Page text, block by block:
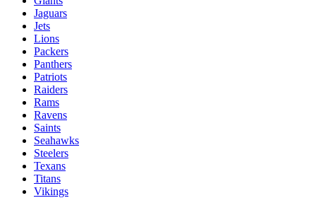
Jaguars
Jets
Lions
Packers
Panthers
Patriots
Raiders
Rams
Ravens
Saints
Seahawks
Steelers
Texans
Titans
Vikings